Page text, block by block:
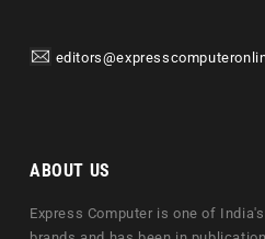
ABOUT US
Express Computer is one of